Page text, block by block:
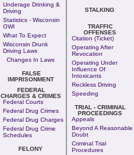
Underage Drinking &
Driving
Statistics - Wisconsin
OWI
What To Expect
Wisconsin Drunk
Driving Laws
Changes In Laws
FALSE
IMPRISONMENT
FEDERAL
CHARGES & CRIMES
Federal Courts
Federal Drug Crimes
Federal Drug Charges
Federal Drug Crime
Schedules
FELONY
STALKING
TRAFFIC
OFFENSES
Citation (Ticket)
Operating After
Revocation
Operating Under
Influence Of
Intoxicants
Reckless Driving
Speeding
TRIAL - CRIMINAL
PROCEEDINGS
Appeals
Beyond A Reasonable
Doubt
Criminal Trial
Procedures